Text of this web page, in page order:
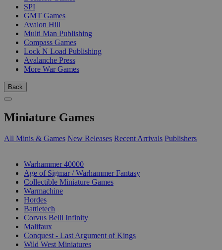
SPI
GMT Games
Avalon Hill
Multi Man Publishing
Compass Games
Lock N Load Publishing
Avalanche Press
More War Games
Back
Miniature Games
All Minis & Games New Releases Recent Arrivals Publishers
Warhammer 40000
Age of Sigmar / Warhammer Fantasy
Collectible Miniature Games
Warmachine
Hordes
Battletech
Corvus Belli Infinity
Malifaux
Conquest - Last Argument of Kings
Wild West Miniatures